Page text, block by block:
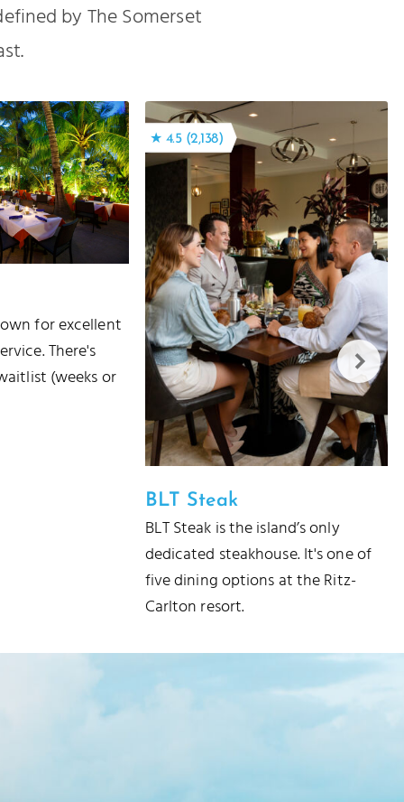
by The Somerset
for excellent
There's
(weeks or
★ 4.5 (2,138)
BLT Steak
BLT Steak is the island’s only
dedicated steakhouse. It's one of
five dining options at the Ritz-
Carlton resort.